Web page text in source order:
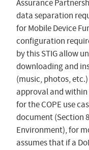
Assurance
data separation
for Mobile Device
configuration
by this STIG allow
downloading and
(music, photos,
approval and within
for the COPE use
document (Section
Environment), for
assumes that if a